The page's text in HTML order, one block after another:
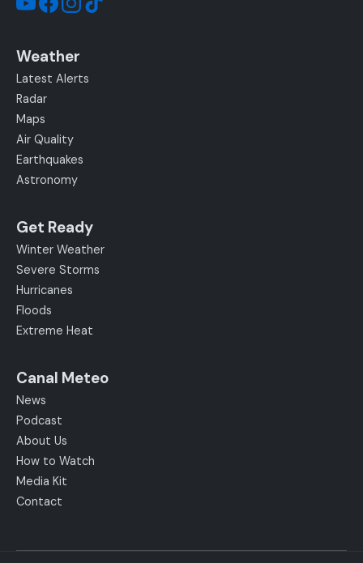
Weather
Latest Alerts
Radar
Maps
Air Quality
Earthquakes
Astronomy
Get Ready
Winter Weather
Severe Storms
Hurricanes
Floods
Extreme Heat
Canal Meteo
News
Podcast
About Us
How to Watch
Media Kit
Contact